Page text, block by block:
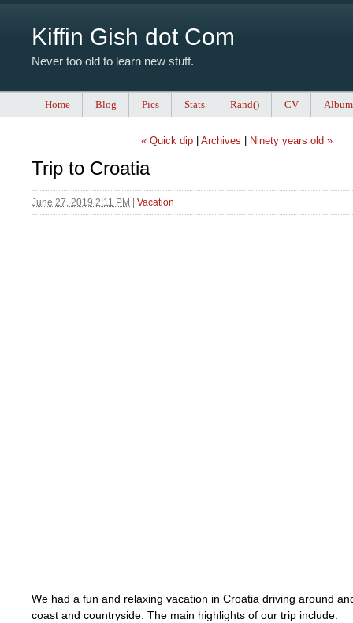
Kiffin Gish dot Com
Never too old to learn new stuff.
Home Blog Pics Stats Rand() CV
« Quick dip| Archives Ninety years old »
Trip to Croatia
June 27, 2019 2:11 PM Vacation
We had a fun and relaxing vacation in Croatia driving around
coast and countryside. The main highlights of our trip include: